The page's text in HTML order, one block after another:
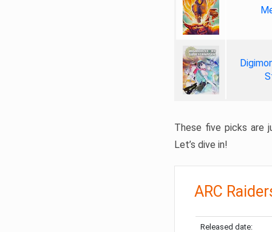
These five picks are
Let’s dive in!
ARC
Released date: